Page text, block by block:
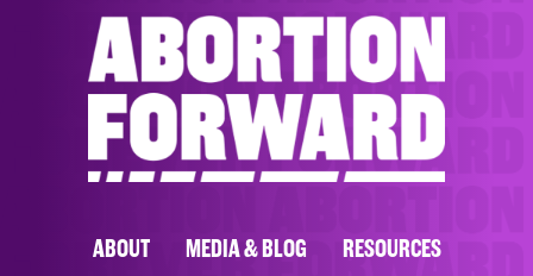
ABOUT MEDIA & BLOG RESOURCES